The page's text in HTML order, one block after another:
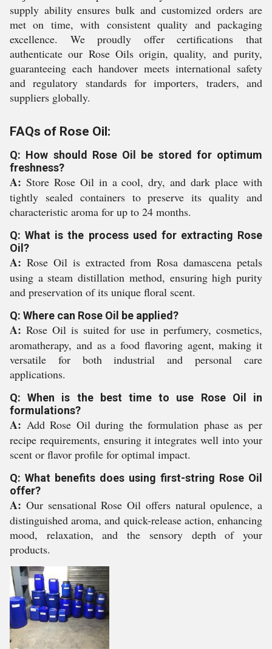
supply ability ensures bulk and customized orders are
met on time, with consistent quality and packaging
excellence. We proudly offer certifications that
authenticate our Rose Oils origin, quality, and purity,
guaranteeing each handover meets international safety
and regulatory standards for importers, traders, and
suppliers globally.
FAQs of Rose Oil:
Q: How should Rose Oil be stored for optimum
freshness?
A: Store Rose Oil in a cool, dry, and dark place with
tightly sealed containers to preserve its quality and
characteristic aroma for up to 24 months.
Q: What is the process used for extracting Rose
Oil?
A: Rose Oil is extracted from Rosa damascena petals
using a steam distillation method, ensuring high purity
and preservation of its unique floral scent.
Q: Where can Rose Oil be applied?
A: Rose Oil is suited for use in perfumery, cosmetics,
aromatherapy, and as a food flavoring agent, making it
versatile for both industrial and personal care
applications.
Q: When is the best time to use Rose Oil in
formulations?
A: Add Rose Oil during the formulation phase as per
recipe requirements, ensuring it integrates well into your
scent or flavor profile for optimal impact.
Q: What benefits does using first-string Rose Oil
offer?
A: Our sensational Rose Oil offers natural opulence, a
distinguished aroma, and quick-release action, enhancing
mood, relaxation, and the sensory depth of your
products.